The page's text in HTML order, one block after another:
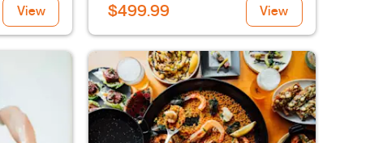
View $499.99 View